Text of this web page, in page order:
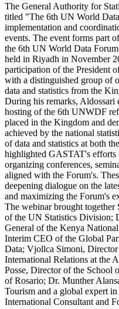
The General Authority for
titled "The 6th UN World
implementation and
events. The event forms part
the 6th UN World Data
held in Riyadh in November
participation of the President
with a distinguished group of
data and statistics from the
During his remarks, Aldossari
hosting of the 6th UNWDF
placed in the Kingdom and
achieved by the national
of data and statistics at both
highlighted GASTAT's efforts
organizing conferences,
aligned with the Forum's.
deepening dialogue on the
and maximizing the Forum's
The webinar brought
of the UN Statistics Division;
General of the Kenya
Interim CEO of the Global
Data; Vjollca Simoni,
International Relations at the
Posse, Director of the School
of Rosario; Dr. Munther
Tourism and a global expert
International Consultant and